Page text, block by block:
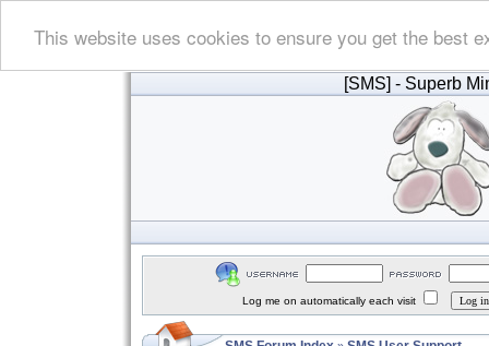
This website uses cookies to ensure you get the best
[SMS] - Superb
Log me on automatically each visit